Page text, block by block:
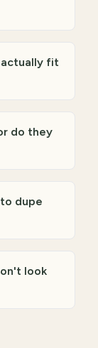
actually fit
do they
dupe
look